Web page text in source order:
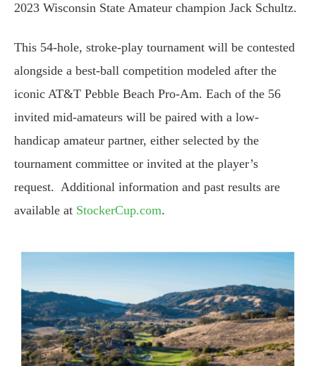
2023 Wisconsin State Amateur champion Jack Schultz.
This 54-hole, stroke-play tournament will be contested
alongside a best-ball competition modeled after the
iconic AT&T Pebble Beach Pro-Am. Each of the 56
invited mid-amateurs will be paired with a low-
handicap amateur partner, either selected by the
tournament committee or invited at the player’s
request. Additional information and past results are
available at StockerCup.com.